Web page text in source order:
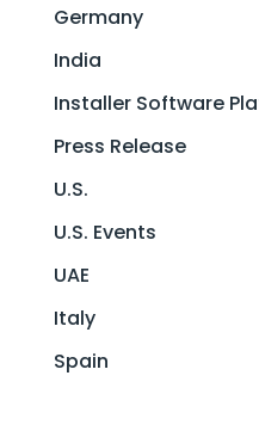
Germany
India
Installer Software
Press Release
U.S.
U.S. Events
UAE
Italy
Spain